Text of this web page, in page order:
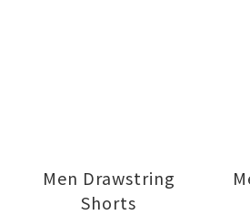
Men Drawstring
Shorts